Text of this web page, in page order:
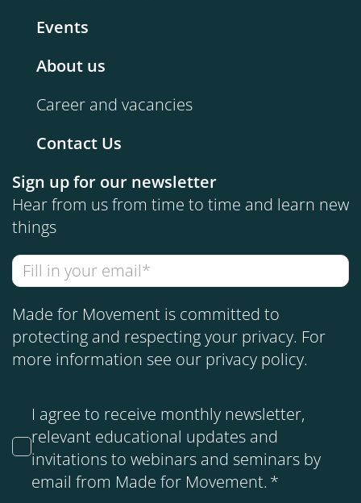
Events
About us
Career and vacancies
Contact Us
Sign up for our newsletter
Hear from us from time to time and learn new
things
Made for Movement is committed to
protecting and respecting your privacy. For
more information see our privacy policy.
I agree to receive monthly newsletter,
relevant educational updates and
invitations to webinars and seminars by
email from Made for Movement. *